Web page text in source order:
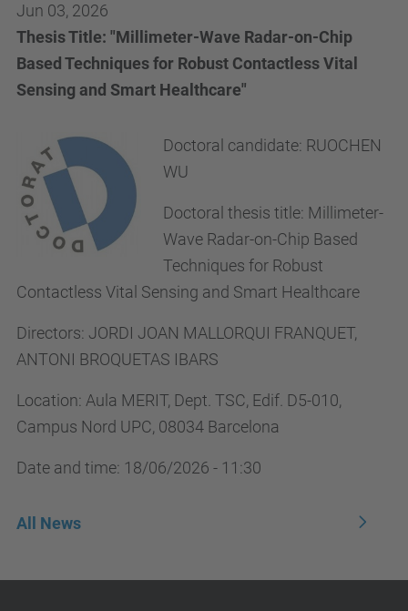
Jun 03, 2026
Thesis Title: "Millimeter-Wave Radar-on-Chip
Based Techniques for Robust Contactless Vital
Sensing and Smart Healthcare"
Doctoral candidate: RUOCHEN
WU
Doctoral thesis title: Millimeter-
Wave Radar-on-Chip Based
Techniques for Robust
Contactless Vital Sensing and Smart Healthcare
Directors: JORDI JOAN MALLORQUI FRANQUET,
ANTONI BROQUETAS IBARS
Location: Aula MERIT, Dept. TSC, Edif. D5-010,
Campus Nord UPC, 08034 Barcelona
Date and time: 18/06/2026 - 11:30
All News